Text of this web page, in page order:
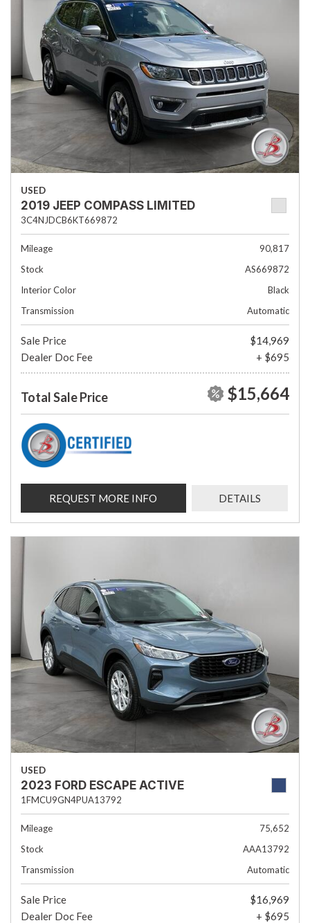
USED
2019 JEEP COMPASS LIMITED
3C4NJDCB6KT669872
Mileage
90,817
Stock
AS669872
Interior Color
Black
Transmission
Automatic
Sale Price
$14,969
Dealer Doc Fee
+ $695
Total Sale Price $15,664
REQUEST MORE INFO DETAILS
USED
2023 FORD ESCAPE ACTIVE
1FMCU9GN4PUA13792
Mileage
75,652
Stock
AAA13792
Transmission
Automatic
Sale Price
$16,969
Dealer Doc Fee
+ $695